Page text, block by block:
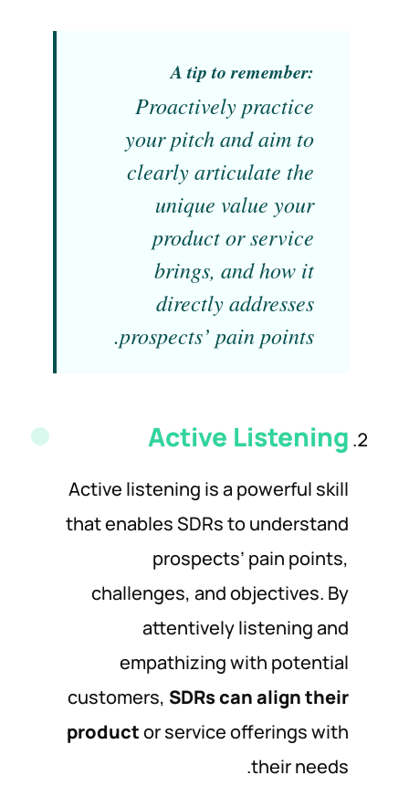
A tip to remember:
Proactively practice
your pitch and aim to
clearly articulate the
unique value your
product or service
brings, and how it
directly addresses
prospects’ pain points.
Active Listening
Active listening is a powerful skill
that enables SDRs to understand
prospects’ pain points,
challenges, and objectives. By
attentively listening and
empathizing with potential
customers, SDRs can align their
productor service offerings with
their needs.